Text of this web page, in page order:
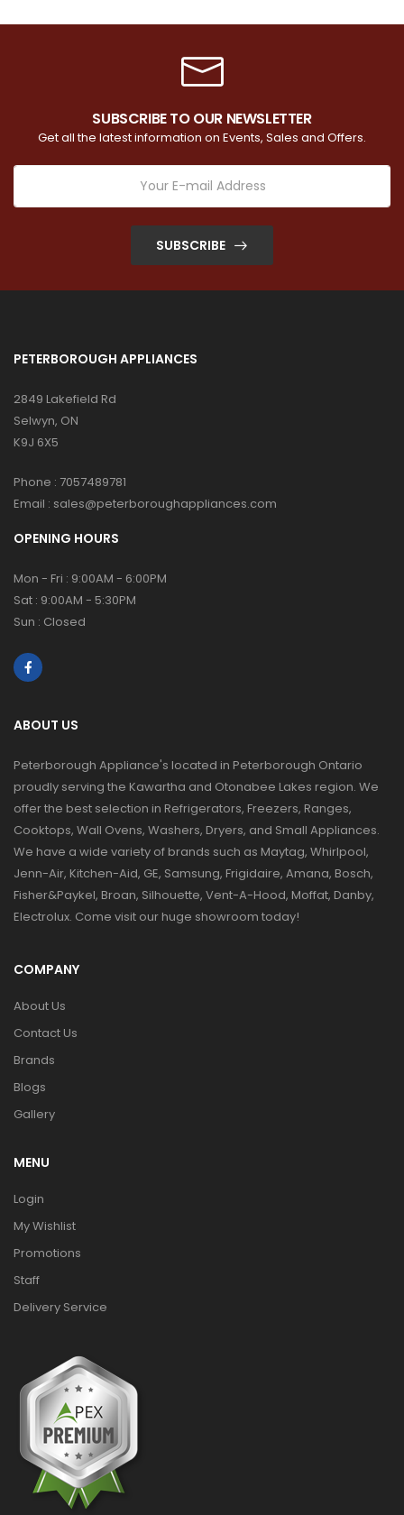
SUBSCRIBE TO OUR NEWSLETTER
Get all the latest information on Events, Sales and Offers.
SUBSCRIBE
PETERBOROUGH APPLIANCES
2849 Lakefield Rd
Selwyn, ON
K9J 6X5
Phone : 7057489781
Email : sales@peterboroughappliances.com
OPENING HOURS
Mon - Fri : 9:00AM - 6:00PM
Sat : 9:00AM - 5:30PM
Sun : Closed
ABOUT US
Peterborough Appliance's located in Peterborough Ontario
proudly serving the Kawartha and Otonabee Lakes region. We
offer the best selection in Refrigerators, Freezers, Ranges,
Cooktops, Wall Ovens, Washers, Dryers, and Small Appliances.
We have a wide variety of brands such as Maytag, Whirlpool,
Jenn-Air, Kitchen-Aid, GE, Samsung, Frigidaire, Amana, Bosch,
Fisher&Paykel, Broan, Silhouette, Vent-A-Hood, Moffat, Danby,
Electrolux. Come visit our huge showroom today!
COMPANY
About Us
Contact Us
Brands
Blogs
Gallery
MENU
Login
My Wishlist
Promotions
Staff
Delivery Service